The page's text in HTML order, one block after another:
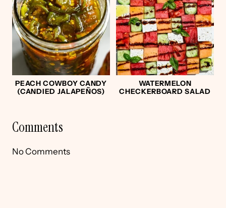
PEACH COWBOY CANDY
(CANDIED JALAPEÑOS)
WATERMELON
CHECKERBOARD SALAD
Comments
No Comments